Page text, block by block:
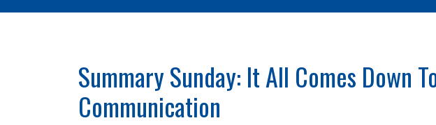
Summary Sunday: It All Comes Down
Communication